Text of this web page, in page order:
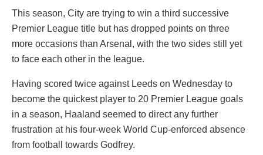
This season, City are trying to win a third successive
Premier League title but has dropped points on three
more occasions than Arsenal, with the two sides still yet
to face each other in the league.
Having scored twice against Leeds on Wednesday to
become the quickest player to 20 Premier League goals
in a season, Haaland seemed to direct any further
frustration at his four-week World Cup-enforced absence
from football towards Godfrey.